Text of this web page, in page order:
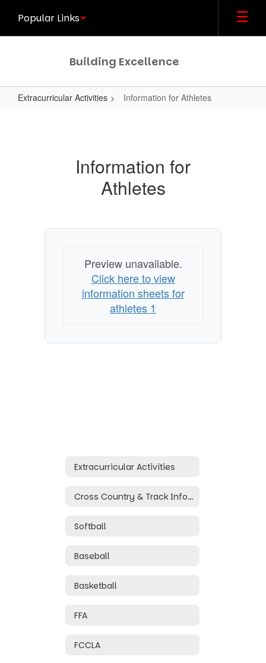
main
Popular Links
Building Excellence
Extracurricular Activities Information for Athletes
Information for
Athletes
Preview unavailable.
Click here to view
information sheets for
athletes 1
Extracurricular Activities
Cross Country & Track Information
Softball
Baseball
Basketball
FFA
FCCLA